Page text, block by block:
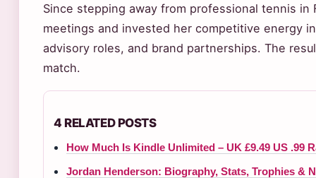
Since stepping away from professional tennis
meetings and invested her competitive energy
advisory roles, and brand partnerships. The
match.
4 RELATED POSTS
How Much Is Kindle Unlimited – UK £9.49 US .99
Jordan Henderson: Biography, Stats, Trophies &